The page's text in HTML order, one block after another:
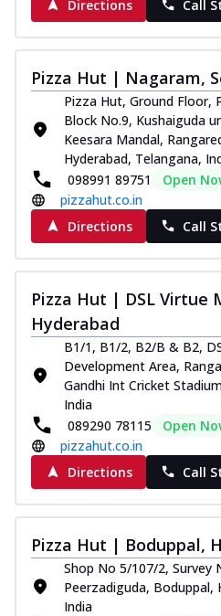
Directions Call
Pizza Hut | Nagaram,
Pizza Hut, Ground Floor,
Block No.9, Kushaiguda
Keesara Mandal,
Hyderabad, Telangana,
098991 89751
Open
pizzahut.co.in
Directions
Call
Pizza Hut | DSL Virtue
Hyderabad
B1/1, B1/2, B2/B & B2,
Development Area,
Gandhi Int Cricket
India
089290 78115
Open
pizzahut.co.in
Directions
Call
Pizza Hut | Boduppal,
Shop No 5/107/2, Survey
Peerzadiguda, Boduppal,
India